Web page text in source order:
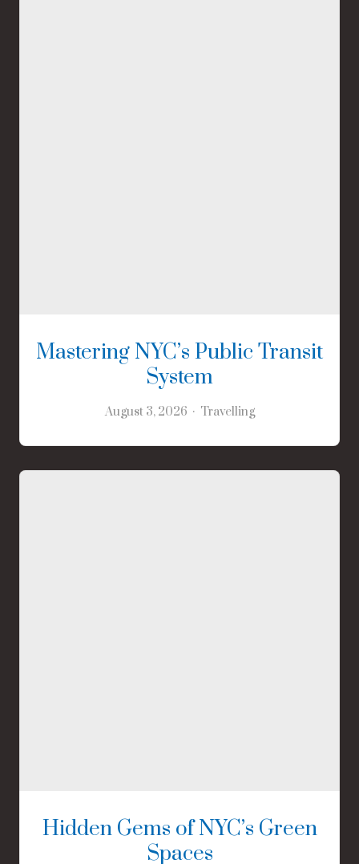
Mastering NYC’s Public Transit
System
August 3, 2026 Travelling
Hidden Gems of NYC’s Green
Spaces